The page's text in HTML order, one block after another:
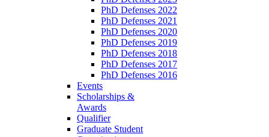
PhD Defenses 2022
PhD Defenses 2021
PhD Defenses 2020
PhD Defenses 2019
PhD Defenses 2018
PhD Defenses 2017
PhD Defenses 2016
Events
Scholarships &
Awards
Qualifier
Graduate Student